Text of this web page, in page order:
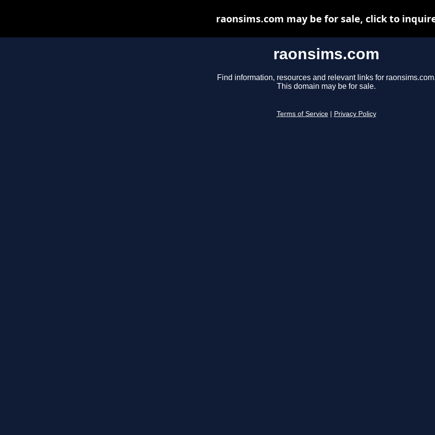
raonsims.com
Find information, resources and relevant links for
This domain may be for sale.
Terms of Service Privacy Policy
raonsims.com may be for sale, click to